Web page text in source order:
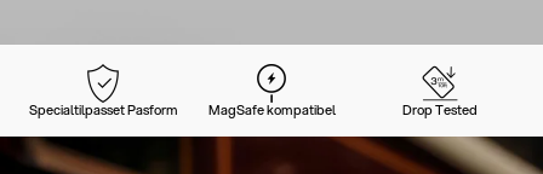
Specialtilpasset Pasform MagSafe kompatibel Drop Tested